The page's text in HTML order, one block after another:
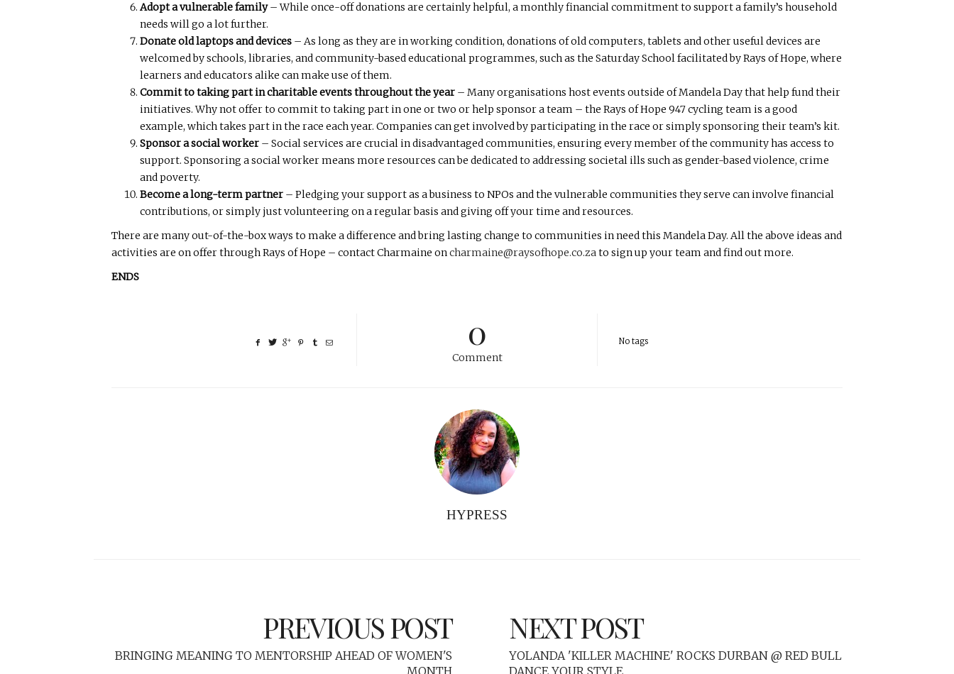
Adopt a vulnerable family– While once-off donations are certainly helpful, a monthly financial commitment to support a family’s household
needs will go a lot further.
Donate old laptops and devices – As long as they are in working condition, donations of old computers, tablets and other useful devices are
welcomed by schools, libraries, and community-based educational programmes, such as the Saturday School facilitated by Rays of Hope, where
learners and educators alike can make use of them.
Commit to taking part in charitable events throughout the year – Many organisations host events outside of Mandela Day that help fund their
initiatives. Why not offer to commit to taking part in one or two or help sponsor a team – the Rays of Hope 947 cycling team is a good
example, which takes part in the race each year. Companies can get involved by participating in the race or simply sponsoring their team’s kit.
Sponsor a social worker – Social services are crucial in disadvantaged communities, ensuring every member of the community has access to
support. Sponsoring a social worker means more resources can be dedicated to addressing societal ills such as gender-based violence, crime
and poverty.
Become a long-term partner – Pledging your support as a business to NPOs and the vulnerable communities they serve can involve financial
contributions, or simply just volunteering on a regular basis and giving off your time and resources.
There are many out-of-the-box ways to make a difference and bring lasting change to communities in need this Mandela Day. All the above ideas and
activities are on offer through Rays of Hope – contact Charmaine oncharmaine@raysofhope.co.zato sign up your team and find out more.
ENDS
0
Comment
No tags
HYPRESS
PREVIOUS POST
BRINGING MEANING TO MENTORSHIP AHEAD OF WOMEN'S
NEXT POST
YOLANDA 'KILLER MACHINE' ROCKS DURBAN @ RED BULL